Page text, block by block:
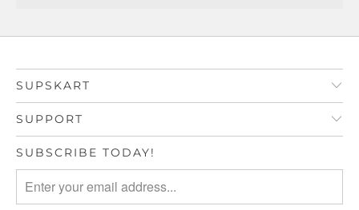
SUPSKART
SUPPORT
SUBSCRIBE TODAY!